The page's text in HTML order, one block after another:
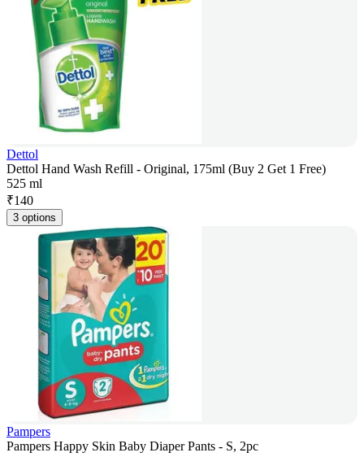
Dettol
Dettol Hand Wash Refill - Original, 175ml (Buy 2 Get 1 Free)
525 ml
₹140
3 options
Pampers
Pampers Happy Skin Baby Diaper Pants - S, 2pc